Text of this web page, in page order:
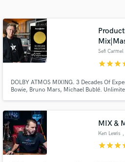
Sefi Carmel
starstarstar
DOLBY ATMOS MIXING. 3 Decades Of
Bowie, Bruno Mars, Michael Bublé.
List' music artists and film productions for
MIX &
Ken Lewis
starstarstar
Search by credits or 'sounds
audio samples and verified
Get Free